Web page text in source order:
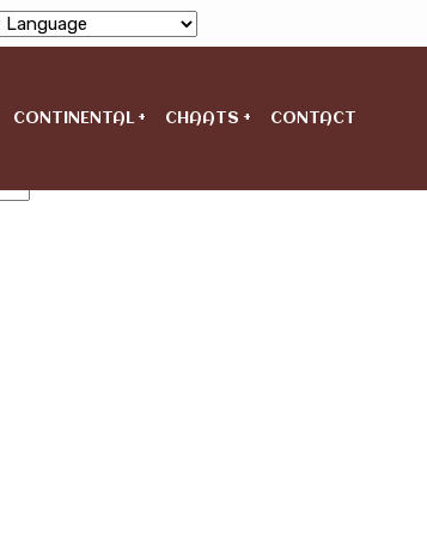
CONTINENTAL CHAATS CONTACT